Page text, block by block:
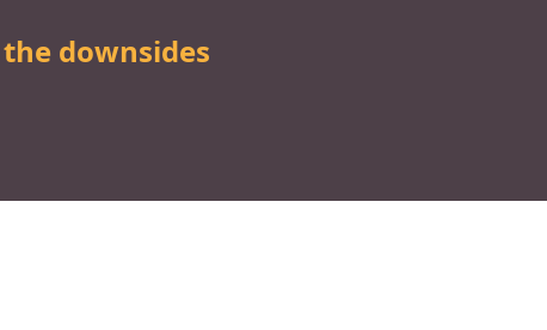
the downsides